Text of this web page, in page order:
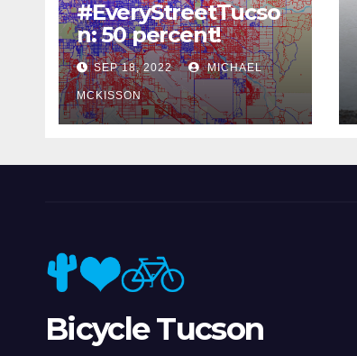
#EveryStreetTucso
n: 50 percent!
SEP 18, 2022 MICHAEL
MCKISSON
Bicycle Tucson